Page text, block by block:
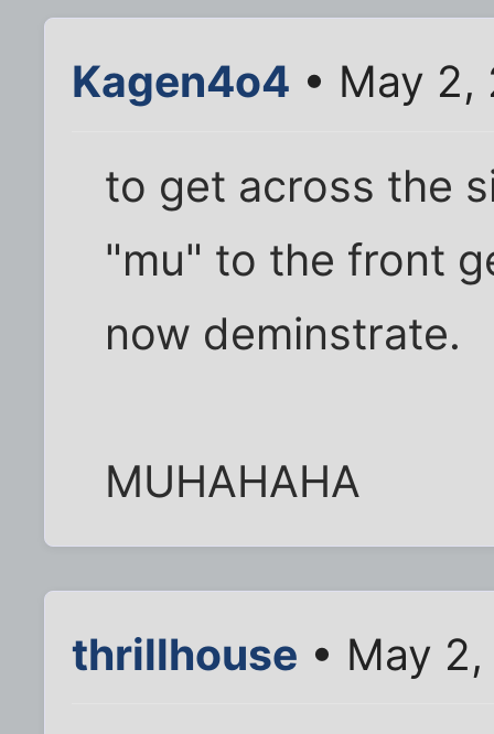
Kagen4o4 • May
to get across the
"mu" to the front
now deminstrate.
MUHAHAHA
thrillhouse • May